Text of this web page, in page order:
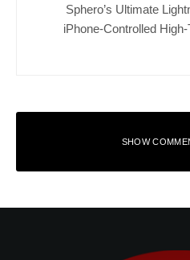
Sphero’s Ultimate
iPhone-Controlled
SHOW